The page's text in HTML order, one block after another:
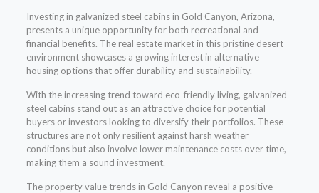
Investing in galvanized steel cabins in Gold Canyon, Arizona,
presents a unique opportunity for both recreational and
financial benefits. The real estate market in this pristine desert
environment showcases a growing interest in alternative
housing options that offer durability and sustainability.
With the increasing trend toward eco-friendly living, galvanized
steel cabins stand out as an attractive choice for potential
buyers or investors looking to diversify their portfolios. These
structures are not only resilient against harsh weather
conditions but also involve lower maintenance costs over time,
making them a sound investment.
The property value trends in Gold Canyon reveal a positive